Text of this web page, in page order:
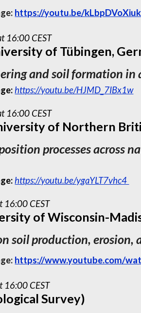
https://youtu.be/kLbpDVoXiuk
16:00 CEST
of Tübingen,
and soil formation in
https://youtu.be/HJMD_7IBx1w
16:00 CEST
of Northern
processes across
https://youtu.be/ygaYLT7vhc4
16:00 CEST
of Wisconsin-
soil production, erosion,
https://www.youtube.com/
16:00 CEST
Survey)